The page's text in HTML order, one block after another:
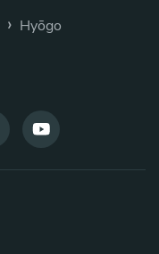
› Hyōgo